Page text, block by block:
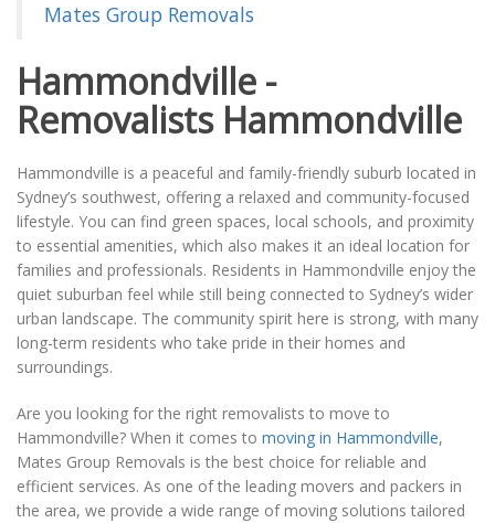
Mates Group Removals
Hammondville -
Removalists Hammondville
Hammondville is a peaceful and family-friendly suburb located in
Sydney’s southwest, offering a relaxed and community-focused
lifestyle. You can find green spaces, local schools, and proximity
to essential amenities, which also makes it an ideal location for
families and professionals. Residents in Hammondville enjoy the
quiet suburban feel while still being connected to Sydney’s wider
urban landscape. The community spirit here is strong, with many
long-term residents who take pride in their homes and
surroundings.
Are you looking for the right removalists to move to
Hammondville? When it comes to moving in Hammondville,
Mates Group Removals is the best choice for reliable and
efficient services. As one of the leading movers and packers in
the area, we provide a wide range of moving solutions tailored